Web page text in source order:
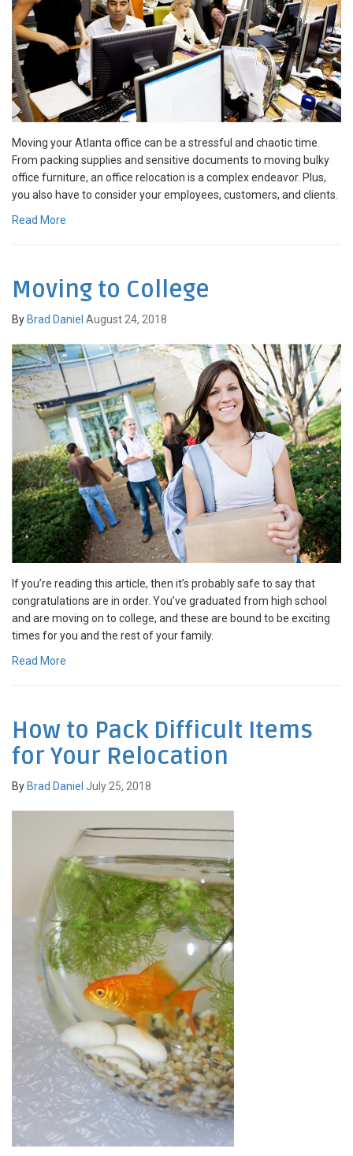
Moving your Atlanta office can be a stressful and chaotic time.
From packing supplies and sensitive documents to moving bulky
office furniture, an office relocation is a complex endeavor. Plus,
you also have to consider your employees, customers, and clients.
Read More
Moving to College
By Brad Daniel August 24, 2018
If you’re reading this article, then it’s probably safe to say that
congratulations are in order. You’ve graduated from high school
and are moving on to college, and these are bound to be exciting
times for you and the rest of your family.
Read More
How to Pack Difficult Items
for Your Relocation
By Brad Daniel July 25, 2018